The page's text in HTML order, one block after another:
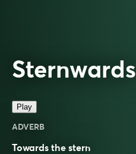
Sternwards
Play
ADVERB
Towards the stern